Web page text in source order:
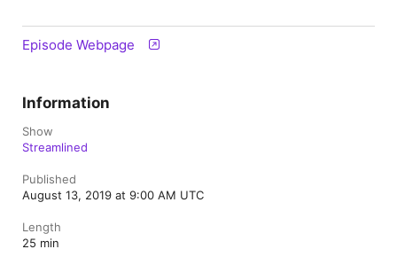
Episode Webpage
Information
Show
Streamlined
Published
August 13, 2019 at 9:00 AM UTC
Length
25 min